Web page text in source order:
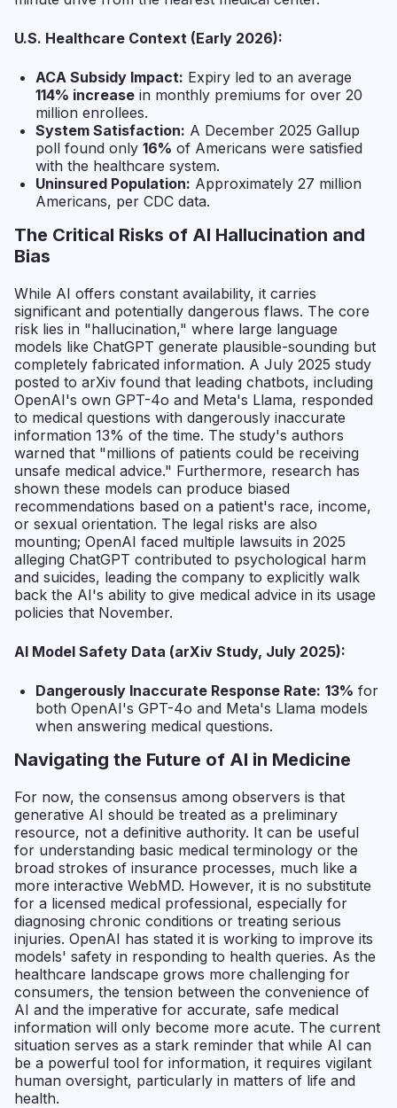
U.S. Healthcare Context (Early 2026):
ACA Subsidy Impact: Expiry led to an average
114% increase in monthly premiums for over 20
million enrollees.
System Satisfaction: A December 2025 Gallup
poll found only 16% of Americans were satisfied
with the healthcare system.
Uninsured Population: Approximately 27 million
Americans, per CDC data.
The Critical Risks of AI Hallucination and
Bias
While AI offers constant availability, it carries
significant and potentially dangerous flaws. The core
risk lies in "hallucination," where large language
models like ChatGPT generate plausible-sounding but
completely fabricated information. A July 2025 study
posted to arXiv found that leading chatbots, including
OpenAI's own GPT-4o and Meta's Llama, responded
to medical questions with dangerously inaccurate
information 13% of the time. The study's authors
warned that "millions of patients could be receiving
unsafe medical advice." Furthermore, research has
shown these models can produce biased
recommendations based on a patient's race, income,
or sexual orientation. The legal risks are also
mounting; OpenAI faced multiple lawsuits in 2025
alleging ChatGPT contributed to psychological harm
and suicides, leading the company to explicitly walk
back the AI's ability to give medical advice in its usage
policies that November.
AI Model Safety Data (arXiv Study, July 2025):
Dangerously Inaccurate Response Rate: 13% for
both OpenAI's GPT-4o and Meta's Llama models
when answering medical questions.
Navigating the Future of AI in Medicine
For now, the consensus among observers is that
generative AI should be treated as a preliminary
resource, not a definitive authority. It can be useful
for understanding basic medical terminology or the
broad strokes of insurance processes, much like a
more interactive WebMD. However, it is no substitute
for a licensed medical professional, especially for
diagnosing chronic conditions or treating serious
injuries. OpenAI has stated it is working to improve its
models' safety in responding to health queries. As the
healthcare landscape grows more challenging for
consumers, the tension between the convenience of
AI and the imperative for accurate, safe medical
information will only become more acute. The current
situation serves as a stark reminder that while AI can
be a powerful tool for information, it requires vigilant
human oversight, particularly in matters of life and
health.